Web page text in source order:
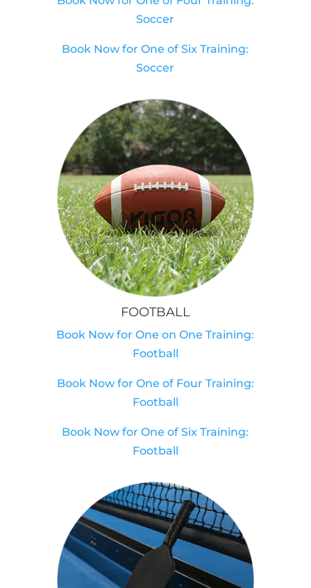
Soccer
Book Now for One of Six Training:
Soccer
FOOTBALL
Book Now for One on One Training:
Football
Book Now for One of Four Training:
Football
Book Now for One of Six Training:
Football